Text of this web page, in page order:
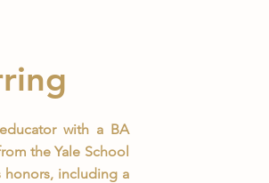
with a BA
the Yale School
including a